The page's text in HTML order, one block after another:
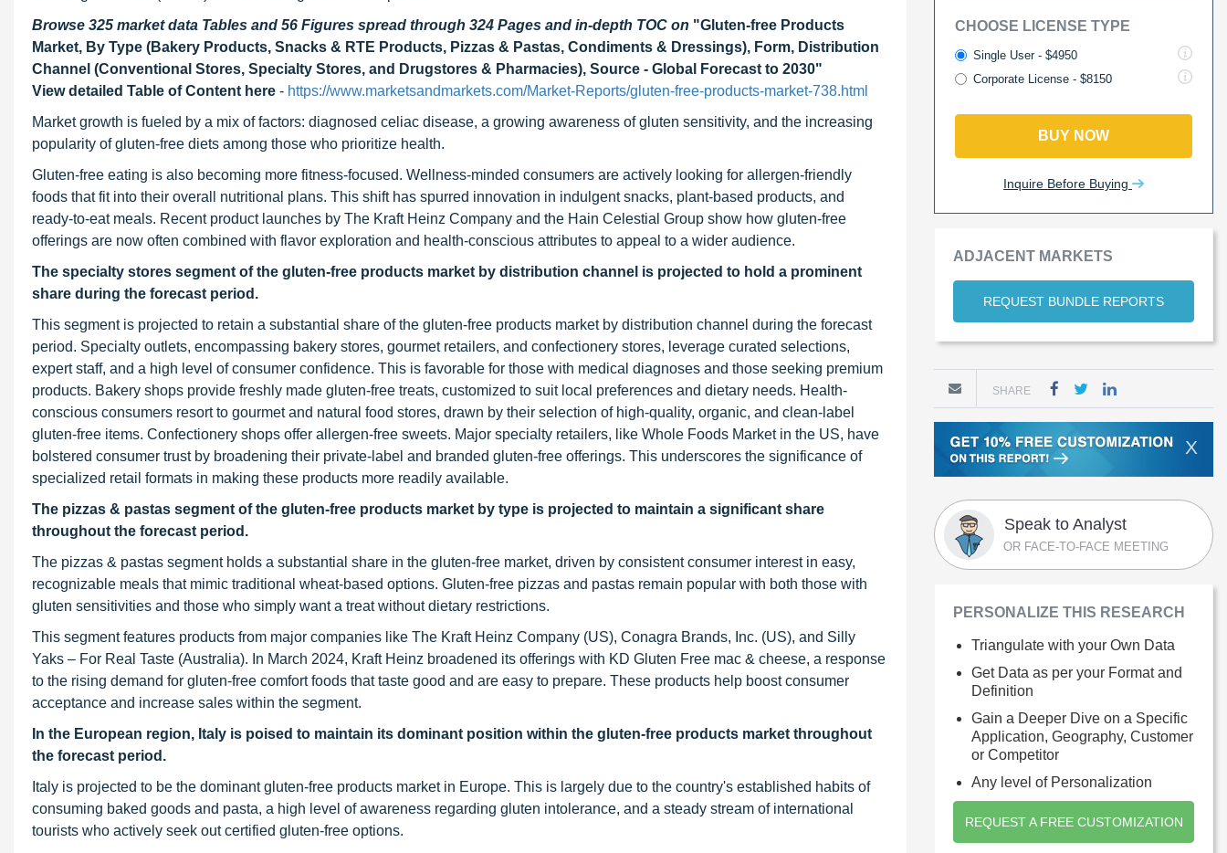
Browse 325 market data Tables and 56 Figures spread through 324 Pages and in-depth TOC on "Gluten-free Products
Market, By Type (Bakery Products, Snacks & RTE Products, Pizzas & Pastas, Condiments & Dressings), Form, Distribution
Channel (Conventional Stores, Specialty Stores, and Drugstores & Pharmacies), Source - Global Forecast to 2030"
View detailed Table of Content here - https://www.marketsandmarkets.com/Market-Reports/gluten-free-products-market-738.html
Market growth is fueled by a mix of factors: diagnosed celiac disease, a growing awareness of gluten sensitivity, and the increasing
popularity of gluten-free diets among those who prioritize health.
Gluten-free eating is also becoming more fitness-focused. Wellness-minded consumers are actively looking for allergen-friendly
foods that fit into their overall nutritional plans. This shift has spurred innovation in indulgent snacks, plant-based products, and
ready-to-eat meals. Recent product launches by The Kraft Heinz Company and the Hain Celestial Group show how gluten-free
offerings are now often combined with flavor exploration and health-conscious attributes to appeal to a wider audience.
The specialty stores segment of the gluten-free products market by distribution channel is projected to hold a prominent
share during the forecast period.
This segment is projected to retain a substantial share of the gluten-free products market by distribution channel during the forecast
period. Specialty outlets, encompassing bakery stores, gourmet retailers, and confectionery stores, leverage curated selections,
expert staff, and a high level of consumer confidence. This is favorable for those with medical diagnoses and those seeking premium
products. Bakery shops provide freshly made gluten-free treats, customized to suit local preferences and dietary needs. Health-
conscious consumers resort to gourmet and natural food stores, drawn by their selection of high-quality, organic, and clean-label
gluten-free items. Confectionery shops offer allergen-free sweets. Major specialty retailers, like Whole Foods Market in the US, have
bolstered consumer trust by broadening their private-label and branded gluten-free offerings. This underscores the significance of
specialized retail formats in making these products more readily available.
The pizzas & pastas segment of the gluten-free products market by type is projected to maintain a significant share
throughout the forecast period.
The pizzas & pastas segment holds a substantial share in the gluten-free market, driven by consistent consumer interest in easy,
recognizable meals that mimic traditional wheat-based options. Gluten-free pizzas and pastas remain popular with both those with
gluten sensitivities and those who simply want a treat without dietary restrictions.
This segment features products from major companies like The Kraft Heinz Company (US), Conagra Brands, Inc. (US), and Silly
Yaks – For Real Taste (Australia). In March 2024, Kraft Heinz broadened its offerings with KD Gluten Free mac & cheese, a response
to the rising demand for gluten-free comfort foods that taste good and are easy to prepare. These products help boost consumer
acceptance and increase sales within the segment.
In the European region, Italy is poised to maintain its dominant position within the gluten-free products market throughout
the forecast period.
Italy is projected to be the dominant gluten-free products market in Europe. This is largely due to the country's established habits of
consuming baked goods and pasta, a high level of awareness regarding gluten intolerance, and a steady stream of international
tourists who actively seek out certified gluten-free options.
CHOOSE LICENSE TYPE
Single User - $4950
Corporate License - $8150
BUY NOW
Inquire Before Buying
ADJACENT MARKETS
REQUEST BUNDLE REPORTS
SHARE
X
Speak to Analyst
OR FACE-TO-FACE MEETING
PERSONALIZE THIS RESEARCH
Triangulate with your Own Data
Get Data as per your Format and
Definition
Gain a Deeper Dive on a Specific
Application, Geography, Customer
or Competitor
Any level of Personalization
REQUEST A FREE CUSTOMIZATION